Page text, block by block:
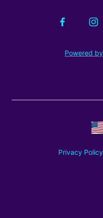
Facebook
Powered by
Privacy Policy